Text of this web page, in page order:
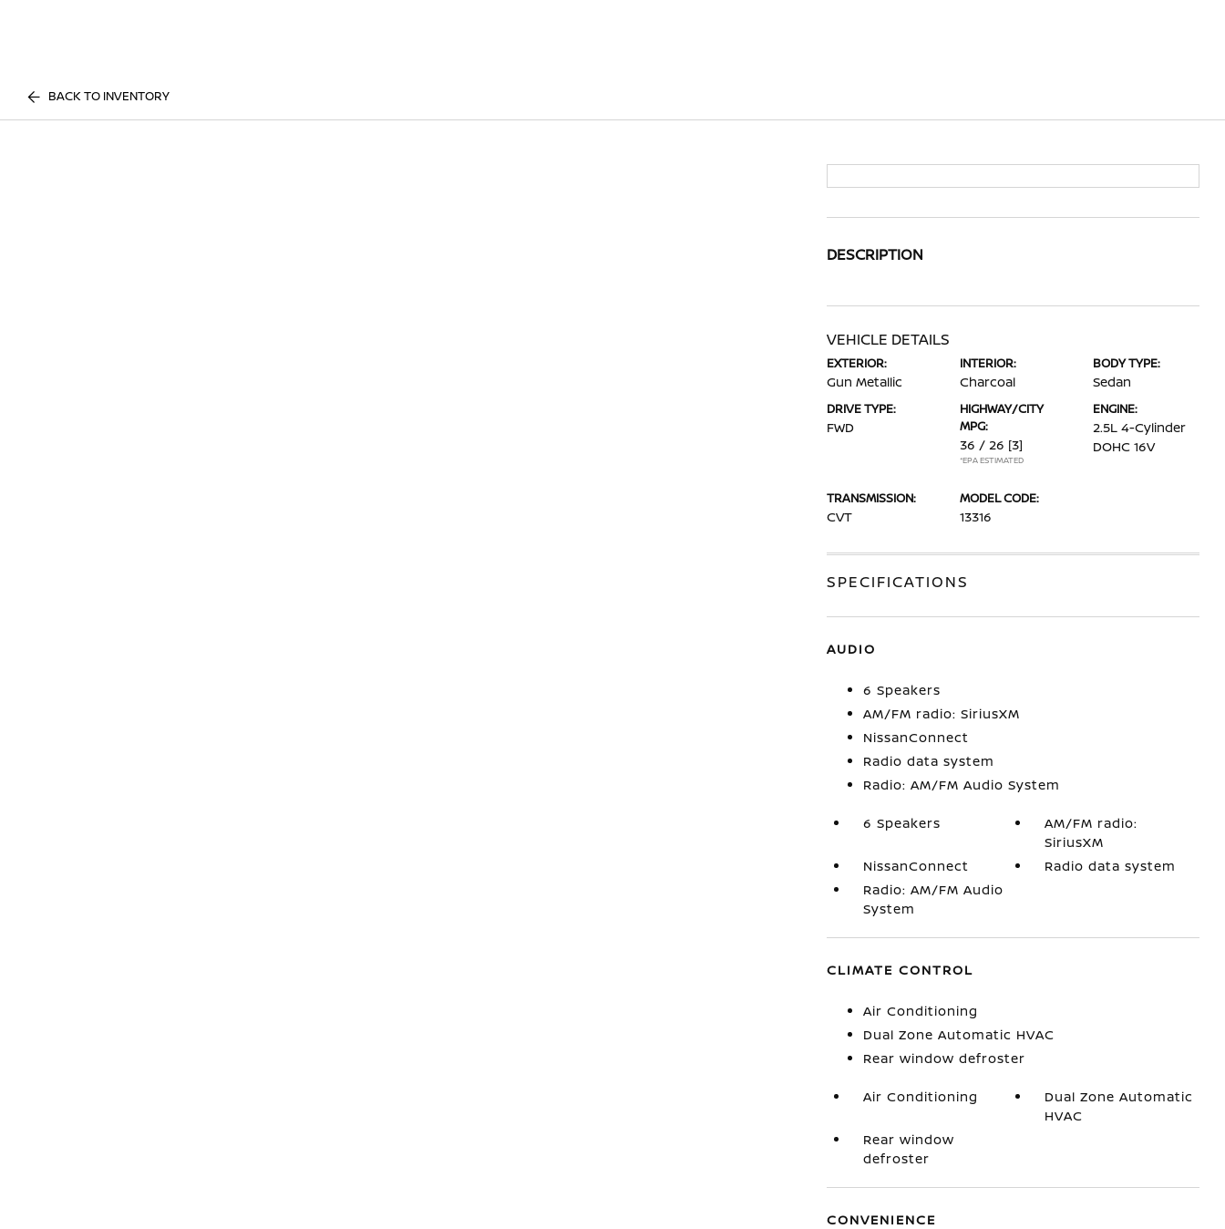
BACK TO INVENTORY
DESCRIPTION
VEHICLE DETAILS
EXTERIOR:
Gun Metallic
INTERIOR:
Charcoal
BODY TYPE:
Sedan
DRIVE TYPE:
FWD
HIGHWAY/CITY
MPG:
36 / 26 [3]
*EPA ESTIMATED
ENGINE:
2.5L 4-Cylinder
DOHC 16V
TRANSMISSION:
CVT
MODEL CODE:
13316
SPECIFICATIONS
AUDIO
6 Speakers
AM/FM radio: SiriusXM
NissanConnect
Radio data system
Radio: AM/FM Audio System
6 Speakers
AM/FM radio:
SiriusXM
NissanConnect
Radio data system
Radio: AM/FM Audio
System
CLIMATE CONTROL
Air Conditioning
Dual Zone Automatic HVAC
Rear window defroster
Air Conditioning
Dual Zone Automatic
HVAC
Rear window
defroster
CONVENIENCE